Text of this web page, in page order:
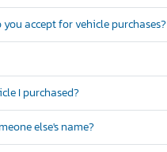
accept for vehicle purchases?
I purchased?
else's name?